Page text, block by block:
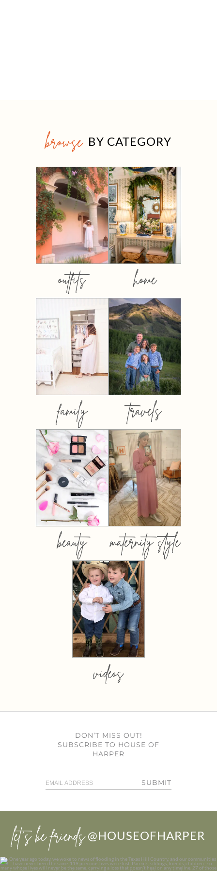
browse BY CATEGORY
outfits home
family travels
beauty maternity style
videos
DON’T MISS OUT!
SUBSCRIBE TO HOUSE OF
HARPER
SUBMIT
let’s be friends @HOUSEOFHARPER